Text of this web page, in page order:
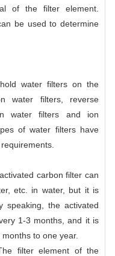
of the filter element.
be used to determine
water filters on the
water filters, reverse
water filters and ion
of water filters have
carbon filter can
etc. in water, but it is
speaking, the activated
1-3 months, and it is
to one year.
filter element of the